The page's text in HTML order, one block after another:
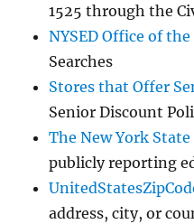
1525 through the
NYSED Office of
Searches
Stores that Offer
Senior Discount
The New York
publicly reporting
address, city, or